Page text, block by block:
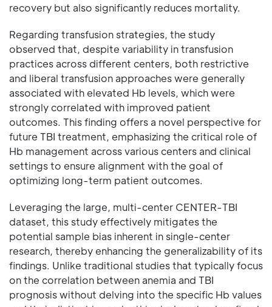
recovery but also significantly reduces mortality.
Regarding transfusion strategies, the study
observed that, despite variability in transfusion
practices across different centers, both restrictive
and liberal transfusion approaches were generally
associated with elevated Hb levels, which were
strongly correlated with improved patient
outcomes. This finding offers a novel perspective for
future TBI treatment, emphasizing the critical role of
Hb management across various centers and clinical
settings to ensure alignment with the goal of
optimizing long-term patient outcomes.
Leveraging the large, multi-center CENTER-TBI
dataset, this study effectively mitigates the
potential sample bias inherent in single-center
research, thereby enhancing the generalizability of its
findings. Unlike traditional studies that typically focus
on the correlation between anemia and TBI
prognosis without delving into the specific Hb values